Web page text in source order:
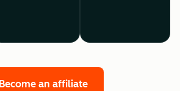
Become an affiliate